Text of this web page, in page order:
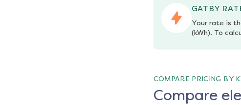
GATBY
Your rate is
(kWh). To
COMPARE PRICING BY
Compare